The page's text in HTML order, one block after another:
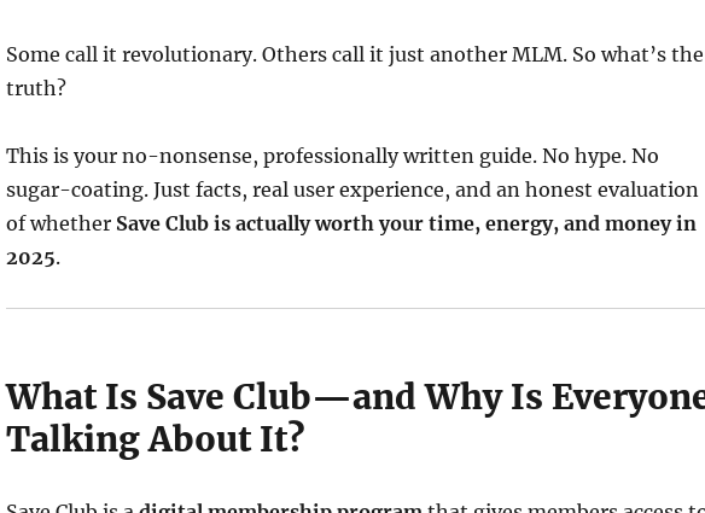
Some call it revolutionary. Others call it just another MLM. So what’s the
truth?
This is your no-nonsense, professionally written guide. No hype. No
sugar-coating. Just facts, real user experience, and an honest evaluation
of whether Save Club is actually worth your time, energy, and money in
2025.
What Is Save Club—and Why Is
Talking About It?